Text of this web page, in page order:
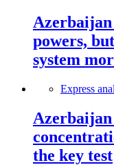
powers,
system
Express
the key test